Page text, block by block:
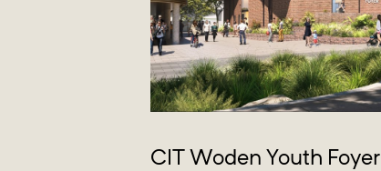
CIT Woden Youth Foyer